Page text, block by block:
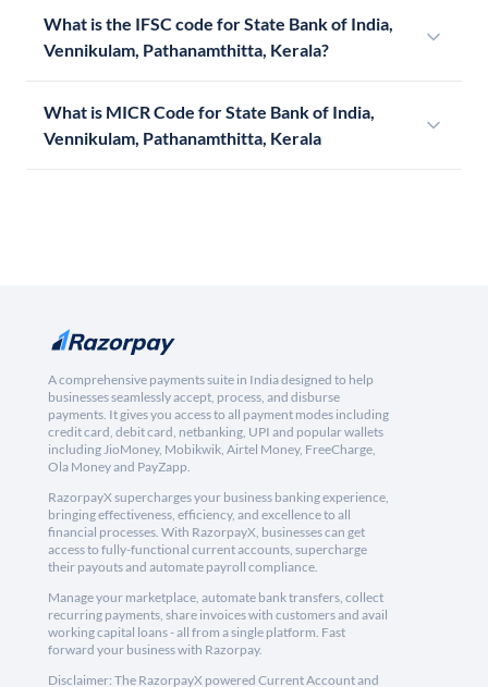
What is the IFSC code for State Bank of India,
Vennikulam, Pathanamthitta, Kerala?
What is MICR Code for State Bank of India,
Vennikulam, Pathanamthitta, Kerala
A comprehensive payments suite in India designed to help
businesses seamlessly accept, process, and disburse
payments. It gives you access to all payment modes including
credit card, debit card, netbanking, UPI and popular wallets
including JioMoney, Mobikwik, Airtel Money, FreeCharge,
Ola Money and PayZapp.
RazorpayX supercharges your business banking experience,
bringing effectiveness, efficiency, and excellence to all
financial processes. With RazorpayX, businesses can get
access to fully-functional current accounts, supercharge
their payouts and automate payroll compliance.
Manage your marketplace, automate bank transfers, collect
recurring payments, share invoices with customers and avail
working capital loans - all from a single platform. Fast
forward your business with Razorpay.
Disclaimer: The RazorpayX powered Current Account and